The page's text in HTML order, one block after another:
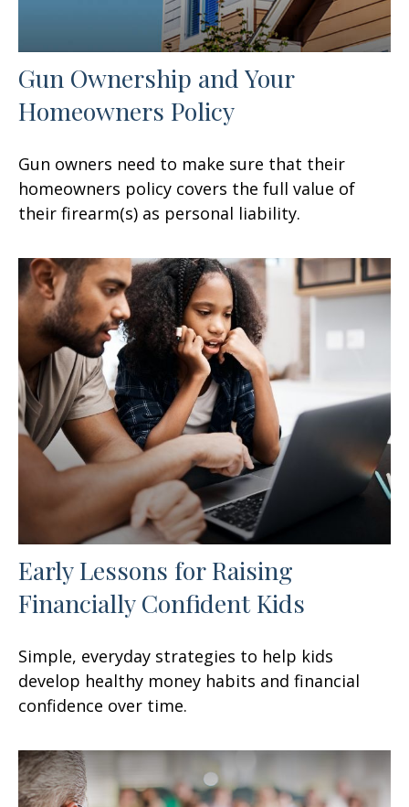
Gun Ownership and Your
Homeowners Policy
Gun owners need to make sure that their
homeowners policy covers the full value of
their firearm(s) as personal liability.
Early Lessons for Raising
Financially Confident Kids
Simple, everyday strategies to help kids
develop healthy money habits and financial
confidence over time.